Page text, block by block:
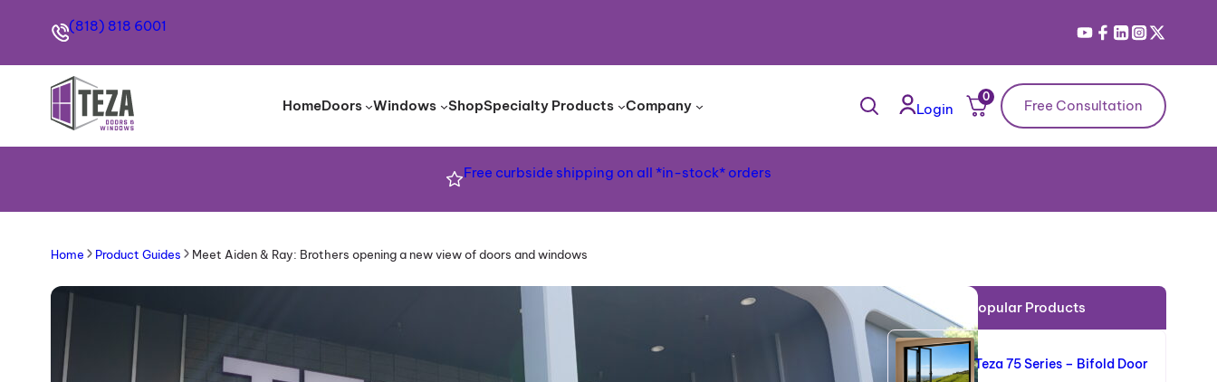
(818) 818 6001
HomeDoors Windows ShopSpecialty Products Company Login
0
Free Consultation
Free curbside shipping on all *in-stock* orders
Home Product Guides Meet Aiden & Ray: Brothers opening a new view of doors and windows
Popular Products
Teza 75 Series – Bifold Door